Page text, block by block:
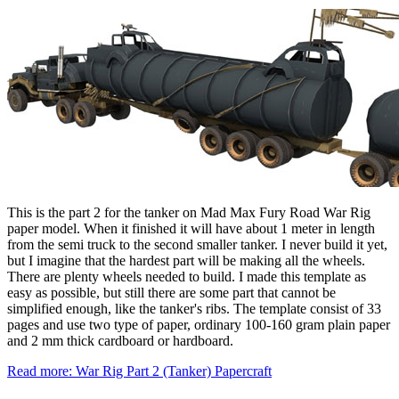
This is the part 2 for the tanker on Mad Max Fury Road War Rig
paper model. When it finished it will have about 1 meter in length
from the semi truck to the second smaller tanker. I never build it yet,
but I imagine that the hardest part will be making all the wheels.
There are plenty wheels needed to build. I made this template as
easy as possible, but still there are some part that cannot be
simplified enough, like the tanker's ribs. The template consist of 33
pages and use two type of paper, ordinary 100-160 gram plain paper
and 2 mm thick cardboard or hardboard.
Read more: War Rig Part 2 (Tanker) Papercraft